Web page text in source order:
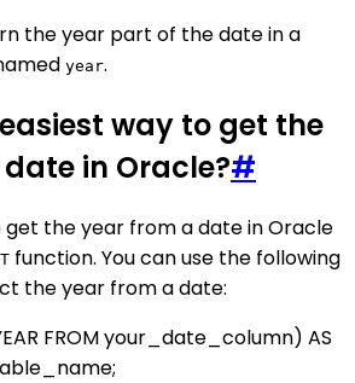
the year part of the date in a
year.
way to get the
in Oracle?#
get the year from a date in Oracle
function. You can use the following
the year from a date:
FROM your_date_column) AS